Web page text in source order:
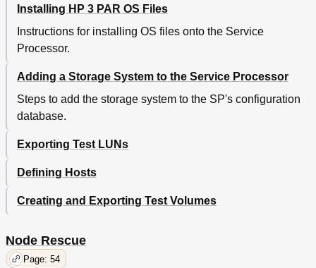
Installing HP 3 PAR OS Files
Instructions for installing OS files onto the Service
Processor.
Adding a Storage System to the Service Processor
Steps to add the storage system to the SP's configuration
database.
Exporting Test LUNs
Defining Hosts
Creating and Exporting Test Volumes
Node Rescue
Page: 54